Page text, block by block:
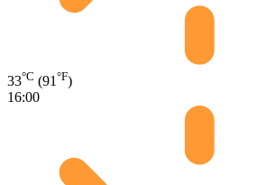
33°C (91 °F)
16:00